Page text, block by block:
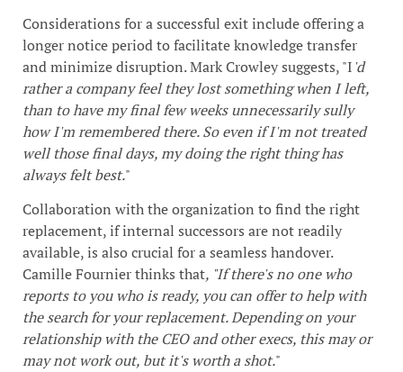
Considerations for a successful exit include offering a
longer notice period to facilitate knowledge transfer
and minimize disruption. Mark Crowley suggests, "I 'd
rather a company feel they lost something when I left,
than to have my final few weeks unnecessarily sully
how I'm remembered there. So even if I'm not treated
well those final days, my doing the right thing has
always felt best."
Collaboration with the organization to find the right
replacement, if internal successors are not readily
available, is also crucial for a seamless handover.
Camille Fournier thinks that, "If there's no one who
reports to you who is ready, you can offer to help with
the search for your replacement. Depending on your
relationship with the CEO and other execs, this may or
may not work out, but it's worth a shot."